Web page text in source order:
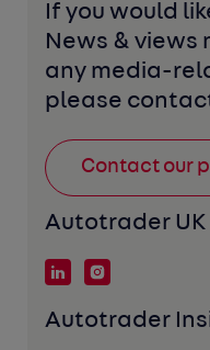
If you would
News & views
any media-
please
Contact our
Autotrader UK
Autotrader